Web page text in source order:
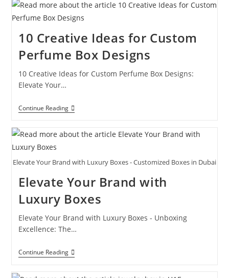
10 Creative Ideas for Custom
Perfume Box Designs
10 Creative Ideas for Custom Perfume Box Designs:
Elevate Your…
Continue Reading
Elevate Your Brand with Luxury Boxes - Customized Boxes in Dubai
Elevate Your Brand with
Luxury Boxes
Elevate Your Brand with Luxury Boxes - Unboxing
Excellence: The…
Continue Reading